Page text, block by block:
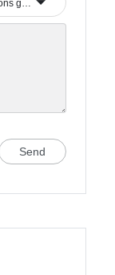
Send